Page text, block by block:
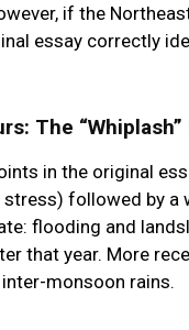
if the
essay correctly
The
in the original
followed by a
flooding and
that year. More
monsoon rains.